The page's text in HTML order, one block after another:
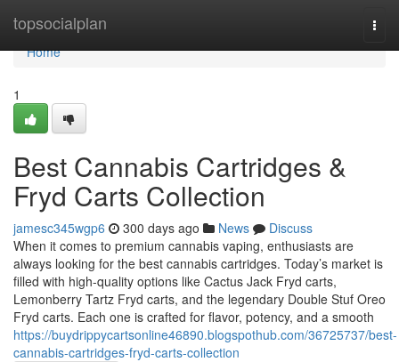
topsocialplan
Home
Home
1
Best Cannabis Cartridges &
Fryd Carts Collection
jamesc345wgp6 300 days ago News
Discuss
When it comes to premium cannabis vaping, enthusiasts are
always looking for the best cannabis cartridges. Today’s market is
filled with high-quality options like Cactus Jack Fryd carts,
Lemonberry Tartz Fryd carts, and the legendary Double Stuf Oreo
Fryd carts. Each one is crafted for flavor, potency, and a smooth
https://buydrippycartsonline46890.blogspothub.com/36725737/best-
cannabis-cartridges-fryd-carts-collection